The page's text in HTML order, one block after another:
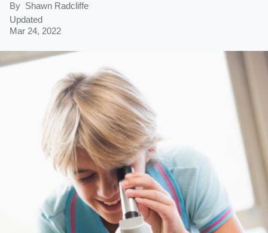
By Shawn Radcliffe
Updated
Mar 24, 2022